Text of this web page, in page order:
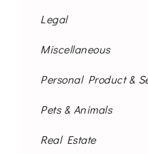
Legal
Miscellaneous
Personal Product &
Pets & Animals
Real Estate